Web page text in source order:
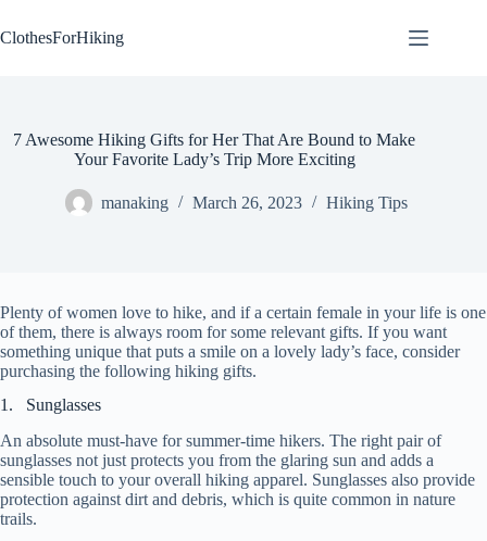
to
content
ClothesForHiking
7 Awesome Hiking Gifts for Her That Are Bound to Make
Your Favorite Lady’s Trip More Exciting
manaking March 26, 2023 Hiking Tips
Plenty of women love to hike, and if a certain female in your life is one
of them, there is always room for some relevant gifts. If you want
something unique that puts a smile on a lovely lady’s face, consider
purchasing the following hiking gifts.
1. Sunglasses
An absolute must-have for summer-time hikers. The right pair of
sunglasses not just protects you from the glaring sun and adds a
sensible touch to your overall hiking apparel. Sunglasses also provide
protection against dirt and debris, which is quite common in nature
trails.